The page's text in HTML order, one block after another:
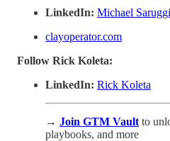
LinkedIn: Michael
clayoperator.com
Follow Rick Koleta:
LinkedIn: Rick Koleta
→ Join GTM Vault to
playbooks, and more